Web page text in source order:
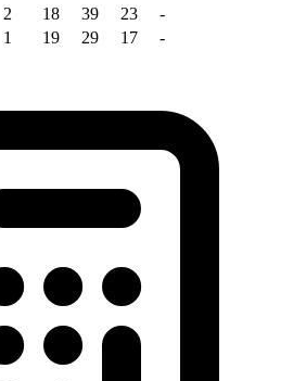
2 18 39 23
-
1 19 29 17 -